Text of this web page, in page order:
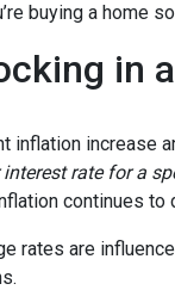
buying a home
in
inflation increase
rate for a
continues to
rates are